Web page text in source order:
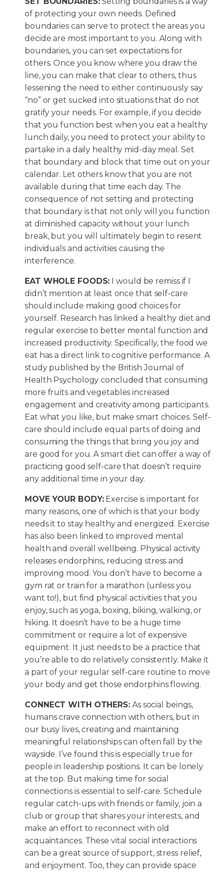
of protecting your own needs. Defined
boundaries can serve to protect the areas you
decide are most important to you. Along with
boundaries, you can set expectations for
others. Once you know where you draw the
line, you can make that clear to others, thus
lessening the need to either continuously say
“no” or get sucked into situations that do not
gratify your needs. For example, if you decide
that you function best when you eat a healthy
lunch daily, you need to protect your ability to
partake in a daily healthy mid-day meal. Set
that boundary and block that time out on your
calendar. Let others know that you are not
available during that time each day. The
consequence of not setting and protecting
that boundary is that not only will you function
at diminished capacity without your lunch
break, but you will ultimately begin to resent
individuals and activities causing the
interference.
EAT WHOLE FOODS: I would be remiss if I
didn’t mention at least once that self-care
should include making good choices for
yourself. Research has linked a healthy diet and
regular exercise to better mental function and
increased productivity. Specifically, the food we
eat has a direct link to cognitive performance. A
study published by the British Journal of
Health Psychology concluded that consuming
more fruits and vegetables increased
engagement and creativity among participants.
Eat what you like, but make smart choices. Self-
care should include equal parts of doing and
consuming the things that bring you joy and
are good for you. A smart diet can offer a way of
practicing good self-care that doesn’t require
any additional time in your day.
MOVE YOUR BODY:Exercise is important for
many reasons, one of which is that your body
needs it to stay healthy and energized. Exercise
has also been linked to improved mental
health and overall wellbeing. Physical activity
releases endorphins, reducing stress and
improving mood. You don’t have to become a
gym rat or train for a marathon (unless you
want to!), but find physical activities that you
enjoy, such as yoga, boxing, biking, walking, or
hiking. It doesn’t have to be a huge time
commitment or require a lot of expensive
equipment. It just needs to be a practice that
you’re able to do relatively consistently. Make it
a part of your regular self-care routine to move
your body and get those endorphins flowing.
CONNECT WITH OTHERS: As social beings,
humans crave connection with others, but in
our busy lives, creating and maintaining
meaningful relationships can often fall by the
wayside. I’ve found this is especially true for
people in leadership positions. It can be lonely
at the top. But making time for social
connections is essential to self-care. Schedule
regular catch-ups with friends or family, join a
club or group that shares your interests, and
make an effort to reconnect with old
acquaintances. These vital social interactions
can be a great source of support, stress relief,
and enjoyment. Too, they can provide space